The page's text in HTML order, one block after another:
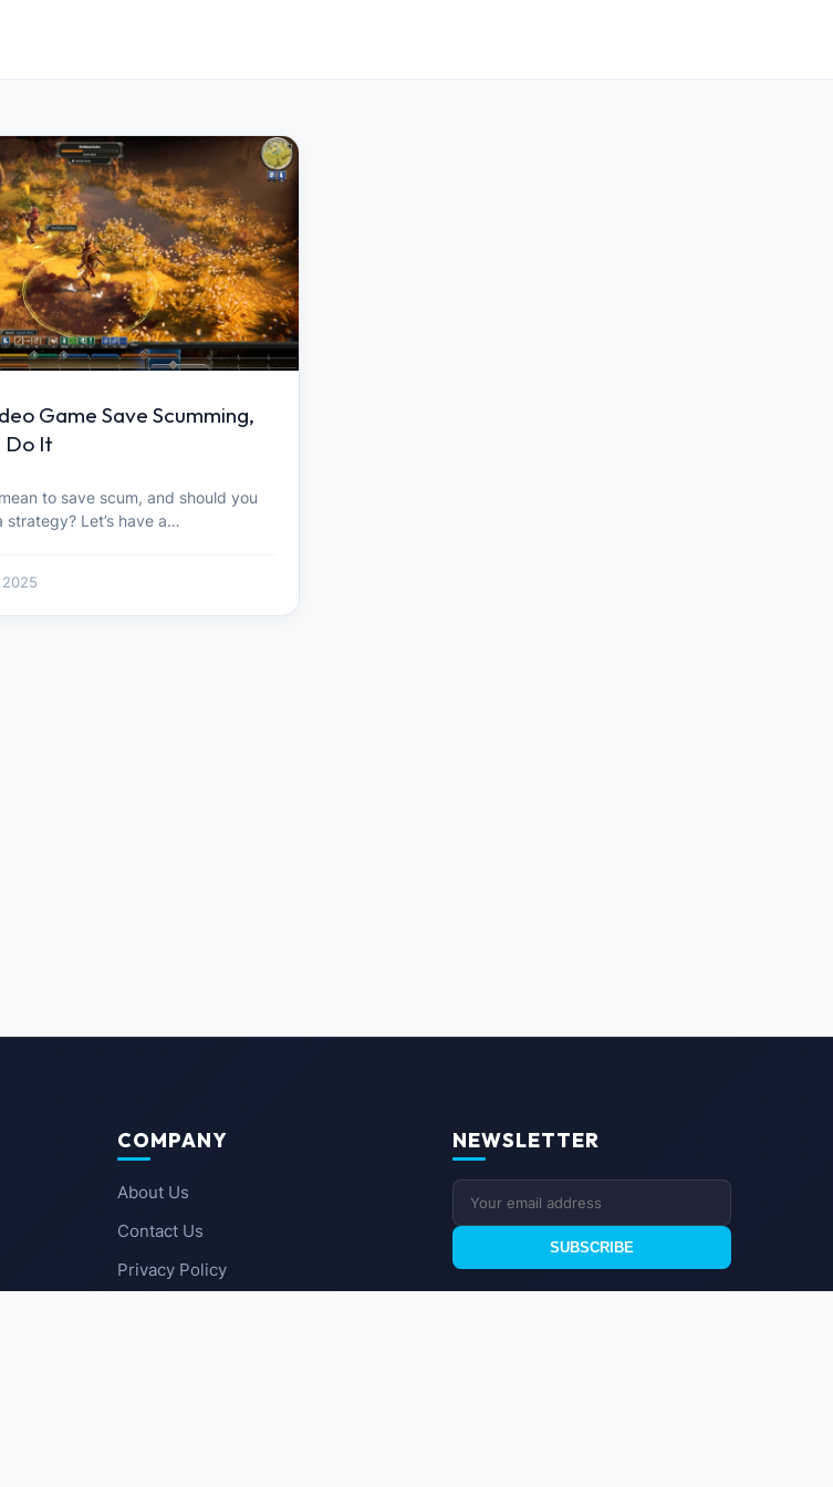
Game Save Scumming,
Do It
to save scum, and should you
strategy? Let’s have a…
COMPANY
About Us
Contact Us
Privacy Policy
NEWSLETTER
SUBSCRIBE